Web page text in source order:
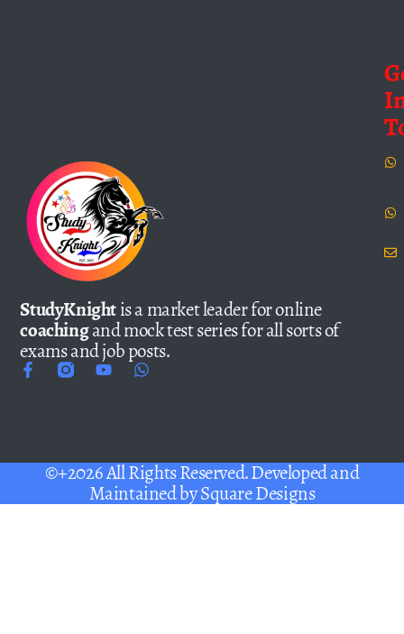
StudyKnightis a market leader for online
coachingand mock test series for all sorts of
exams and job posts.
©+2026 All Rights Reserved. Developed and
Maintained bySquare Designs